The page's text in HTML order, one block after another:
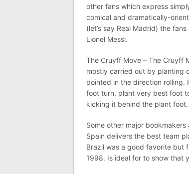
other fans which express
comical and dramatically-
(let’s say Real Madrid) the
Lionel Messi.
The Cruyff Move – The Cruyff
mostly carried out by planting
pointed in the direction
foot turn, plant very best foot
kicking it behind the plant
Some other major
Spain delivers the best team
Brazil was a good favorite but
1998. Is ideal for to show that